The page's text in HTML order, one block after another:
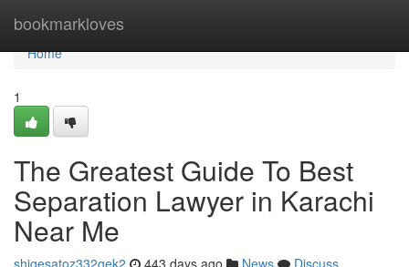
bookmarkloves
Home
Home
1
The Greatest Guide To Best
Separation Lawyer in Karachi
Near Me
shigesatoz332qek2 443 days ago News
Discuss